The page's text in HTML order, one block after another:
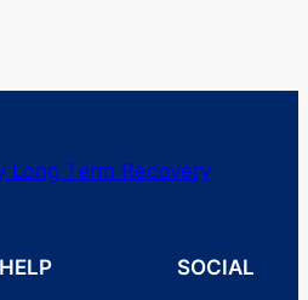
Long Term Recovery
HELP SOCIAL